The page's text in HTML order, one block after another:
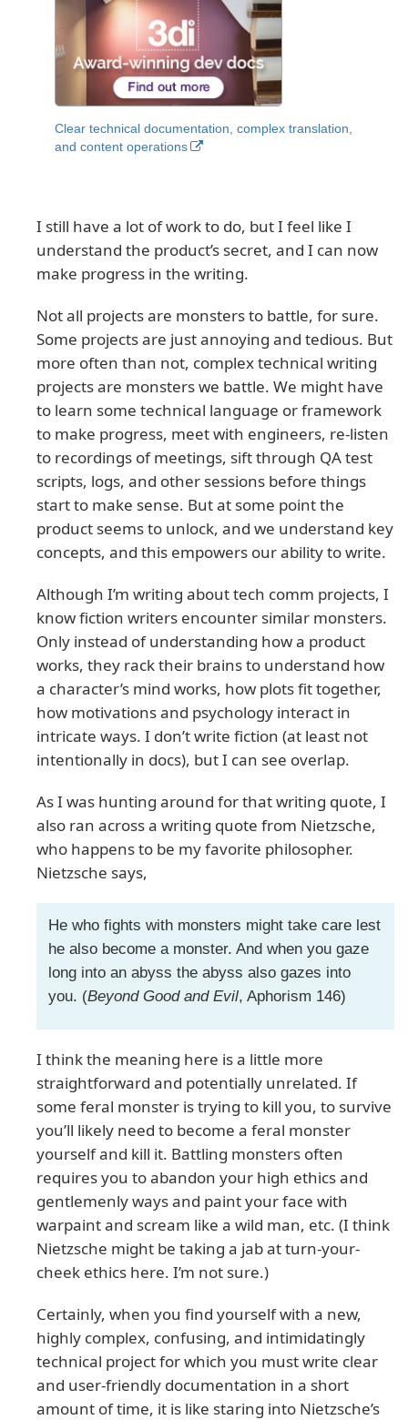
Clear technical documentation, complex translation,
and content operations
I still have a lot of work to do, but I feel like I
understand the product’s secret, and I can now
make progress in the writing.
Not all projects are monsters to battle, for sure.
Some projects are just annoying and tedious. But
more often than not, complex technical writing
projects are monsters we battle. We might have
to learn some technical language or framework
to make progress, meet with engineers, re-listen
to recordings of meetings, sift through QA test
scripts, logs, and other sessions before things
start to make sense. But at some point the
product seems to unlock, and we understand key
concepts, and this empowers our ability to write.
Although I’m writing about tech comm projects, I
know fiction writers encounter similar monsters.
Only instead of understanding how a product
works, they rack their brains to understand how
a character’s mind works, how plots fit together,
how motivations and psychology interact in
intricate ways. I don’t write fiction (at least not
intentionally in docs), but I can see overlap.
As I was hunting around for that writing quote, I
also ran across a writing quote from Nietzsche,
who happens to be my favorite philosopher.
Nietzsche says,
He who fights with monsters might take care lest
he also become a monster. And when you gaze
long into an abyss the abyss also gazes into
you. (Beyond Good and Evil, Aphorism 146)
I think the meaning here is a little more
straightforward and potentially unrelated. If
some feral monster is trying to kill you, to survive
you’ll likely need to become a feral monster
yourself and kill it. Battling monsters often
requires you to abandon your high ethics and
gentlemenly ways and paint your face with
warpaint and scream like a wild man, etc. (I think
Nietzsche might be taking a jab at turn-your-
cheek ethics here. I’m not sure.)
Certainly, when you find yourself with a new,
highly complex, confusing, and intimidatingly
technical project for which you must write clear
and user-friendly documentation in a short
amount of time, it is like staring into Nietzsche’s